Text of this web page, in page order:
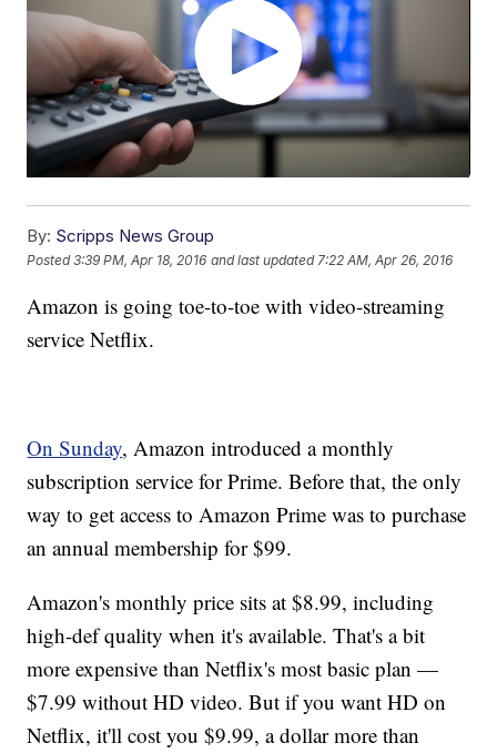
By: Scripps News Group
Posted3:39 PM, Apr 18, 2016 and last updated 7:22 AM, Apr 26, 2016
Amazon is going toe-to-toe with video-streaming
service Netflix.
On Sunday, Amazon introduced a monthly
subscription service for Prime. Before that, the only
way to get access to Amazon Prime was to purchase
an annual membership for $99.
Amazon's monthly price sits at $8.99, including
high-def quality when it's available. That's a bit
more expensive than Netflix's most basic plan —
$7.99 without HD video. But if you want HD on
Netflix, it'll cost you $9.99, a dollar more than